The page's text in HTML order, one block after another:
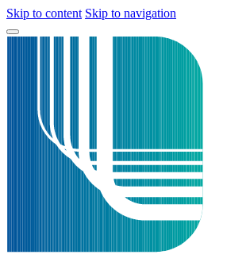
Skip to content Skip to navigation